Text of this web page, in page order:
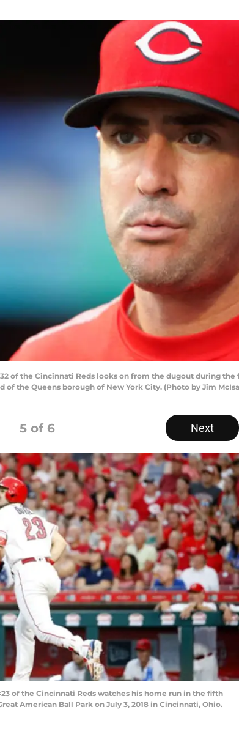
of the Cincinnati Reds looks on from the dugout during
of the Queens borough of New York City. (Photo by Jim
5 of 6 Next
of the Cincinnati Reds watches his home run in the fifth
American Ball Park on July 3, 2018 in Cincinnati, Ohio.